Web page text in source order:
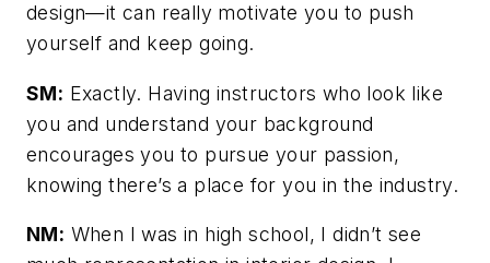
design—it can really motivate you to push
yourself and keep going.
SM: Exactly. Having instructors who look like
you and understand your background
encourages you to pursue your passion,
knowing there’s a place for you in the industry.
NM: When I was in high school, I didn’t see